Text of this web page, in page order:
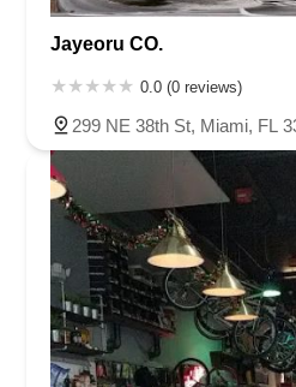
Jayeoru CO.
0.0 (0 reviews)
299 NE 38th St, Miami, FL